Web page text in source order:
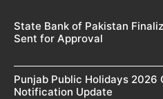
State Bank of Pakistan
Sent for Approval
Punjab Public Holidays
Notification Update